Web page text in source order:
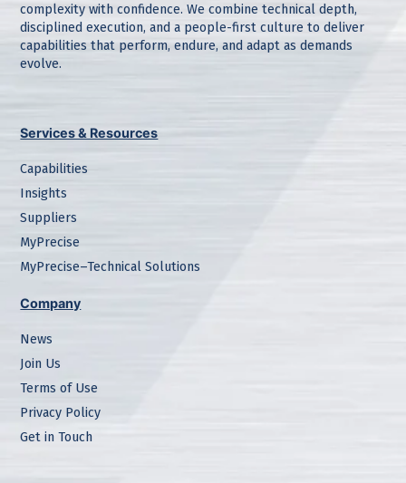
complexity with confidence. We combine technical depth,
disciplined execution, and a people-first culture to deliver
capabilities that perform, endure, and adapt as demands
evolve.
Services & Resources
Capabilities
Insights
Suppliers
MyPrecise
MyPrecise–Technical Solutions
Company
News
Join Us
Terms of Use
Privacy Policy
Get in Touch